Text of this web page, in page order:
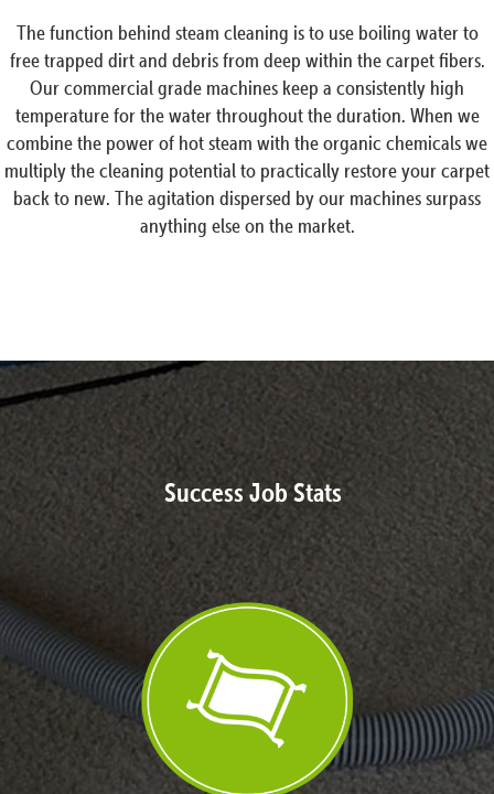
The function behind steam cleaning is to use boiling water to
free trapped dirt and debris from deep within the carpet fibers.
Our commercial grade machines keep a consistently high
temperature for the water throughout the duration. When we
combine the power of hot steam with the organic chemicals we
multiply the cleaning potential to practically restore your carpet
back to new. The agitation dispersed by our machines surpass
anything else on the market.
Success Job Stats